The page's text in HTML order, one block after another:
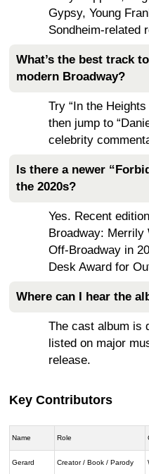
Gypsy, Young
Sondheim-related
What’s the best track
modern Broadway?
Try “In the
then jump to
celebrity
Is there a newer
the 2020s?
Yes. Recent
Broadway: Merrily
Off-Broadway in
Desk Award for
Where can I hear the
The cast album is
listed on major
release.
Key Contributors
Name Role
Gerard Creator / Book / Parody